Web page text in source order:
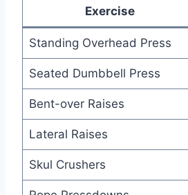
Exercise
Standing Overhead Press
Seated Dumbbell Press
Bent-over Raises
Lateral Raises
Skul Crushers